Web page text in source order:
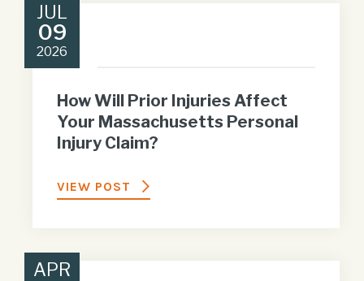
JUL
09
2026
How Will Prior Injuries Affect
Your Massachusetts Personal
Injury Claim?
VIEW POST
APR